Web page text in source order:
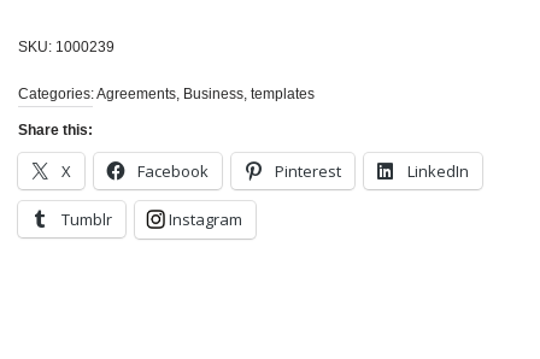
SKU: 1000239
Categories:Agreements Business templates
Share this:
X Facebook Pinterest LinkedIn
Tumblr Instagram